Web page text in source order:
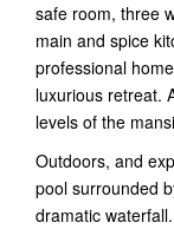
safe room, three
main and spice
professional
luxurious retreat.
levels of the
Outdoors, and
pool surrounded
dramatic